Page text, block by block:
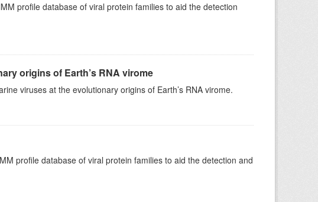
profile database of viral protein families to aid the detection
origins of Earth’s RNA virome
viruses at the evolutionary origins of Earth’s RNA virome.
profile database of viral protein families to aid the detection and